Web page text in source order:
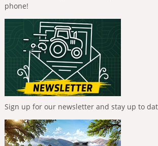
phone!
Sign up for our newsletter and stay up to